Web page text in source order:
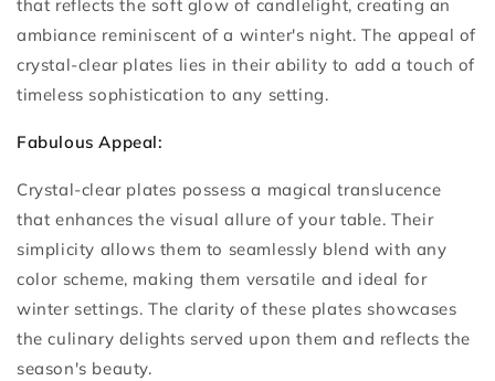
that reflects the soft glow of candlelight, creating an
ambiance reminiscent of a winter's night. The appeal of
crystal-clear plates lies in their ability to add a touch of
timeless sophistication to any setting.
Fabulous Appeal:
Crystal-clear plates possess a magical translucence
that enhances the visual allure of your table. Their
simplicity allows them to seamlessly blend with any
color scheme, making them versatile and ideal for
winter settings. The clarity of these plates showcases
the culinary delights served upon them and reflects the
season's beauty.